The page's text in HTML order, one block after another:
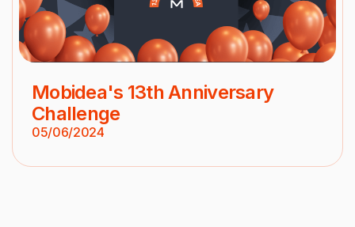
Mobidea's 13th Anniversary
Challenge
05/06/2024